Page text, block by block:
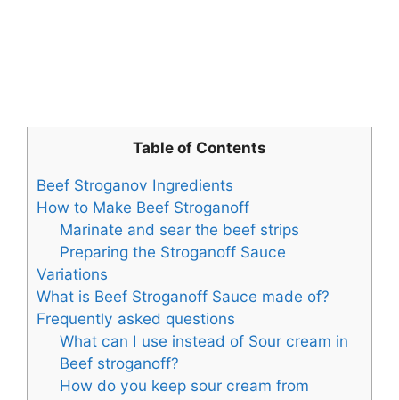
Table of Contents
Beef Stroganov Ingredients
How to Make Beef Stroganoff
Marinate and sear the beef strips
Preparing the Stroganoff Sauce
Variations
What is Beef Stroganoff Sauce made of?
Frequently asked questions
What can I use instead of Sour cream in
Beef stroganoff?
How do you keep sour cream from